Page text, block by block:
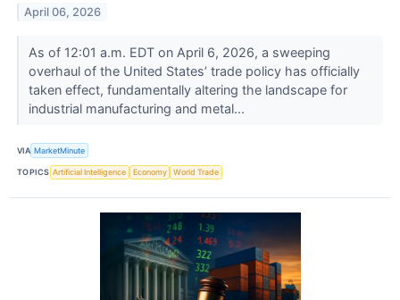
April 06, 2026
As of 12:01 a.m. EDT on April 6, 2026, a sweeping
overhaul of the United States’ trade policy has officially
taken effect, fundamentally altering the landscape for
industrial manufacturing and metal...
VIA MarketMinute
TOPICS Artificial Intelligence Economy World Trade